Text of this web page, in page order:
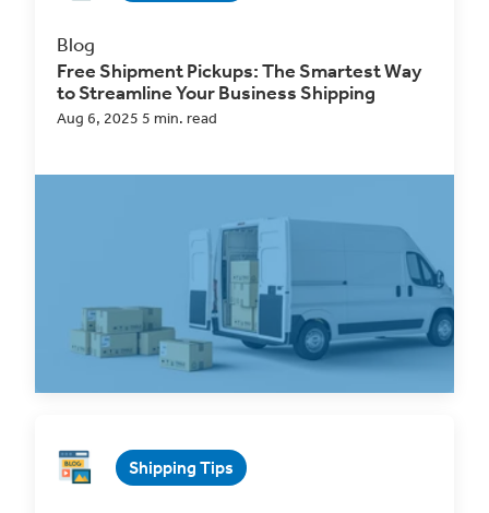
Blog
Free Shipment Pickups: The Smartest Way
to Streamline Your Business Shipping
Aug 6, 2025 5 min. read
See How Free Pickups on Your
Shipping Can Simplify Your
Entire Workflow
Read Now
Shipping Tips